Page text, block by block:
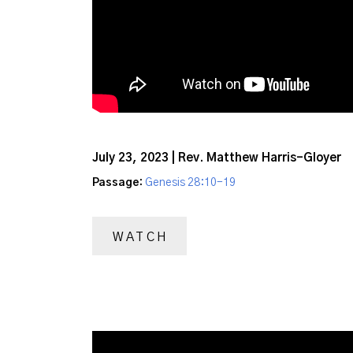
July 23, 2023 | Rev. Matthew Harris-Gloyer
Passage: Genesis 28:10-19
WATCH